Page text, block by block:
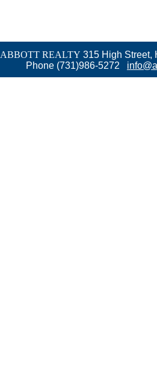
ABBOTT REALTY 315 High Street,
Phone (731)986-5272